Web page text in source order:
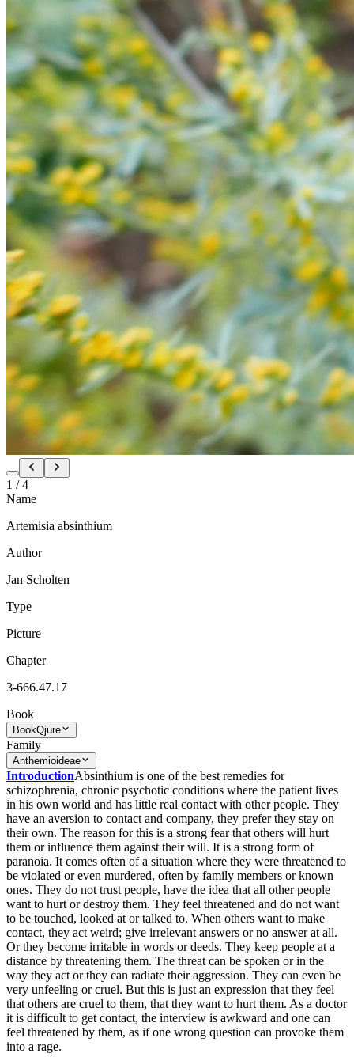
1 /4
Name
Artemisia absinthium
Author
Jan Scholten
Type
Picture
Chapter
3-666.47.17
Book
BookQjure
Family
Anthemioideae
IntroductionAbsinthium is one of the best remedies for
schizophrenia, chronic psychotic conditions where the patient lives
in his own world and has little real contact with other people. They
have an aversion to contact and company, they prefer they stay on
their own. The reason for this is a strong fear that others will hurt
them or influence them against their will. It is a strong form of
paranoia. It comes often of a situation where they were threatened to
be violated or even murdered, often by family members or known
ones. They do not trust people, have the idea that all other people
want to hurt or destroy them. They feel threatened and do not want
to be touched, looked at or talked to. When others want to make
contact, they act weird; give irrelevant answers or no answer at all.
Or they become irritable in words or deeds. They keep people at a
distance by threatening them. The threat can be spoken or in the
way they act or they can radiate their aggression. They can even be
very unfeeling or cruel. But this is just an expression that they feel
that others are cruel to them, that they want to hurt them. As a doctor
it is difficult to get contact, the interview is awkward and one can
feel threatened by them, as if one wrong question can provoke them
into a rage.